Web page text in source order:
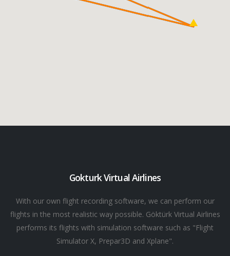
Gokturk Virtual Airlines
With our own flight recording software, we can perform our
flights in the most realistic way possible. Göktürk Virtual Airlines
performs its flights with simulation software such as "Flight
Simulator X, Prepar3D and Xplane".